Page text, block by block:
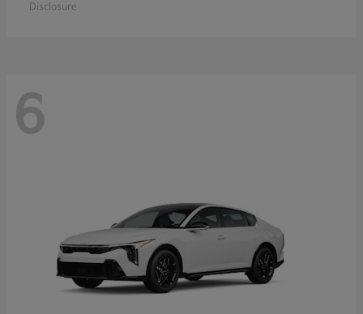
Disclosure
6